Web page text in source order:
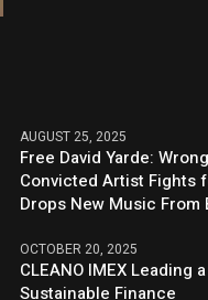
AUGUST 25, 2025
Free David Yarde:
Convicted Artist Fights
Drops New Music From
OCTOBER 20, 2025
CLEANO IMEX Leading
Sustainable Finance